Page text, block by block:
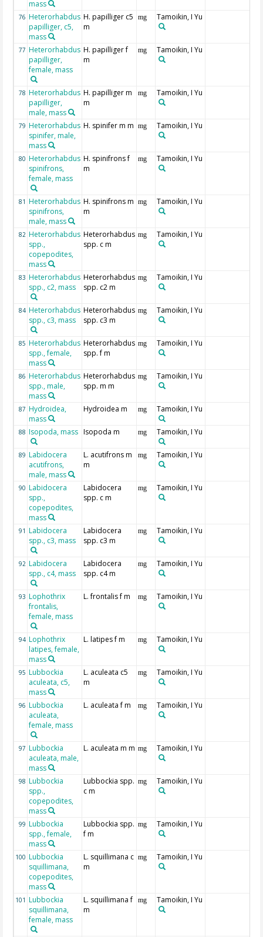
mass
76 Heterorhabdus
papilliger, c5,
mass
H. papilliger c5
m
mg Tamoikin, I Yu
77 Heterorhabdus
papilliger,
female, mass
H. papilliger f
m
mg Tamoikin, I Yu
78 Heterorhabdus
papilliger,
male, mass
H. papilliger m
m
mg Tamoikin, I Yu
79 Heterorhabdus
spinifer, male,
mass
H. spinifer m m mg Tamoikin, I Yu
80 Heterorhabdus
spinifrons,
female, mass
H. spinifrons f
m
mg Tamoikin, I Yu
81 Heterorhabdus
spinifrons,
male, mass
H. spinifrons m
m
mg Tamoikin, I Yu
82 Heterorhabdus
spp.,
copepodites,
mass
Heterorhabdus
spp. c m
mg Tamoikin, I Yu
83 Heterorhabdus
spp., c2, mass
Heterorhabdus
spp. c2 m
mg Tamoikin, I Yu
84 Heterorhabdus
spp., c3, mass
Heterorhabdus
spp. c3 m
mg Tamoikin, I Yu
85 Heterorhabdus
spp., female,
mass
Heterorhabdus
spp. f m
mg Tamoikin, I Yu
86 Heterorhabdus
spp., male,
mass
Heterorhabdus
spp. m m
mg Tamoikin, I Yu
87 Hydroidea,
mass
Hydroidea m mg Tamoikin, I Yu
88 Isopoda, mass Isopoda m mg Tamoikin, I Yu
89 Labidocera
acutifrons,
male, mass
L. acutifrons m
m
mg Tamoikin, I Yu
90 Labidocera
spp.,
copepodites,
mass
Labidocera
spp. c m
mg Tamoikin, I Yu
91 Labidocera
spp., c3, mass
Labidocera
spp. c3 m
mg Tamoikin, I Yu
92 Labidocera
spp., c4, mass
Labidocera
spp. c4 m
mg Tamoikin, I Yu
93 Lophothrix
frontalis,
female, mass
L. frontalis f m mg Tamoikin, I Yu
94 Lophothrix
latipes, female,
mass
L. latipes f m mg Tamoikin, I Yu
95 Lubbockia
aculeata, c5,
mass
L. aculeata c5
m
mg Tamoikin, I Yu
96 Lubbockia
aculeata,
female, mass
L. aculeata f m mg Tamoikin, I Yu
97 Lubbockia
aculeata, male,
mass
L. aculeata m m mg Tamoikin, I Yu
98 Lubbockia
spp.,
copepodites,
mass
Lubbockia spp.
c m
mg Tamoikin, I Yu
99 Lubbockia
spp., female,
mass
Lubbockia spp.
f m
mg Tamoikin, I Yu
100 Lubbockia
squillimana,
copepodites,
mass
L. squillimana c
m
mg Tamoikin, I Yu
101 Lubbockia
squillimana,
female, mass
L. squillimana f
m
mg Tamoikin, I Yu